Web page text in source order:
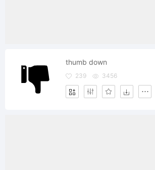
thumb down
239 3456